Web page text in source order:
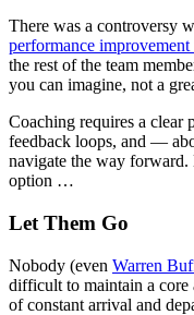
There was a controversy
performance improvement
the rest of the team
you can imagine, not a
Coaching requires a clear
feedback loops, and —
navigate the way forward.
option …
Let Them Go
Nobody (even Warren
difficult to maintain a core
of constant arrival and